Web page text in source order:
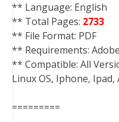
** Language: English
** Total Pages: 2733
** File Format: PDF
** Requirements:
** Compatible: All
Linux OS, Iphone,
=========